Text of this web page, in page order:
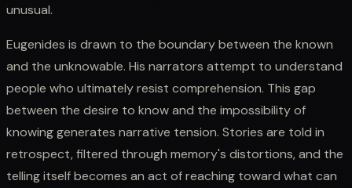
unusual.
Eugenides is drawn to the boundary between the known
and the unknowable. His narrators attempt to understand
people who ultimately resist comprehension. This gap
between the desire to know and the impossibility of
knowing generates narrative tension. Stories are told in
retrospect, filtered through memory's distortions, and the
telling itself becomes an act of reaching toward what can